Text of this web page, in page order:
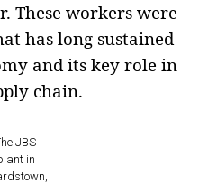
These workers were
has long sustained
and its key role in
chain.
JBS
in